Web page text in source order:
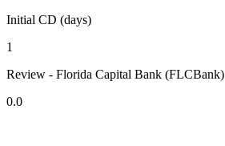
Initial CD (days)
1
Review - Florida Capital Bank (FLCBank)
0.0